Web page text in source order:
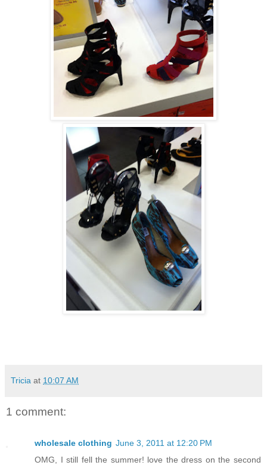
Tricia at 10:07 AM
1 comment:
wholesale clothing June 3, 2011 at 12:20 PM
OMG, I still fell the summer! love the dress on the second